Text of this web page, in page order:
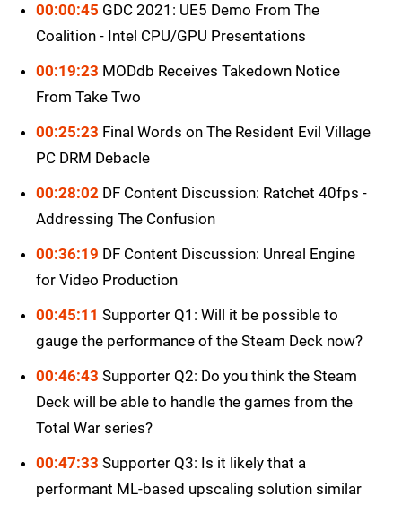
00:00:45 GDC 2021: UE5 Demo From The
Coalition - Intel CPU/GPU Presentations
00:19:23 MODdb Receives Takedown Notice
From Take Two
00:25:23 Final Words on The Resident Evil Village
PC DRM Debacle
00:28:02 DF Content Discussion: Ratchet 40fps -
Addressing The Confusion
00:36:19 DF Content Discussion: Unreal Engine
for Video Production
00:45:11 Supporter Q1: Will it be possible to
gauge the performance of the Steam Deck now?
00:46:43 Supporter Q2: Do you think the Steam
Deck will be able to handle the games from the
Total War series?
00:47:33 Supporter Q3: Is it likely that a
performant ML-based upscaling solution similar